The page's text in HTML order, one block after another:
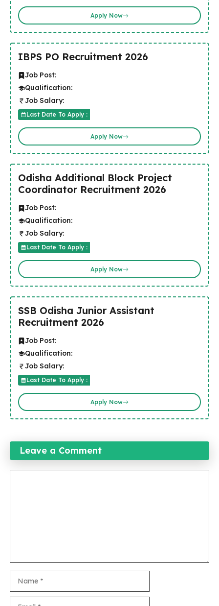
Apply Now
IBPS PO Recruitment 2026
Job Post:
Qualification:
Job Salary:
Last Date To Apply :
Apply Now
Odisha Additional Block Project
Coordinator Recruitment 2026
Job Post:
Qualification:
Job Salary:
Last Date To Apply :
Apply Now
SSB Odisha Junior Assistant
Recruitment 2026
Job Post:
Qualification:
Job Salary:
Last Date To Apply :
Apply Now
Leave a Comment